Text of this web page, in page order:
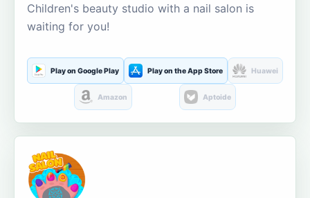
Children's beauty studio with a nail salon is
waiting for you!
Play on Google Play Play on the App Store Huawei
Amazon Aptoide